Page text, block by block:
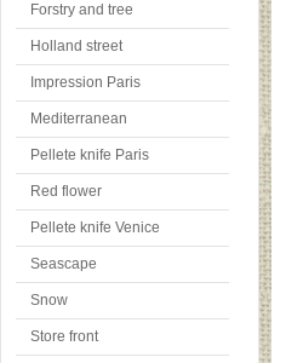
Forstry and tree
Holland street
Impression Paris
Mediterranean
Pellete knife Paris
Red flower
Pellete knife Venice
Seascape
Snow
Store front